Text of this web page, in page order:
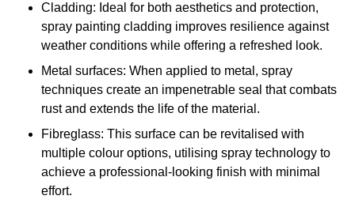
Cladding: Ideal for both aesthetics and protection,
spray painting cladding improves resilience against
weather conditions while offering a refreshed look.
Metal surfaces: When applied to metal, spray
techniques create an impenetrable seal that combats
rust and extends the life of the material.
Fibreglass: This surface can be revitalised with
multiple colour options, utilising spray technology to
achieve a professional-looking finish with minimal
effort.